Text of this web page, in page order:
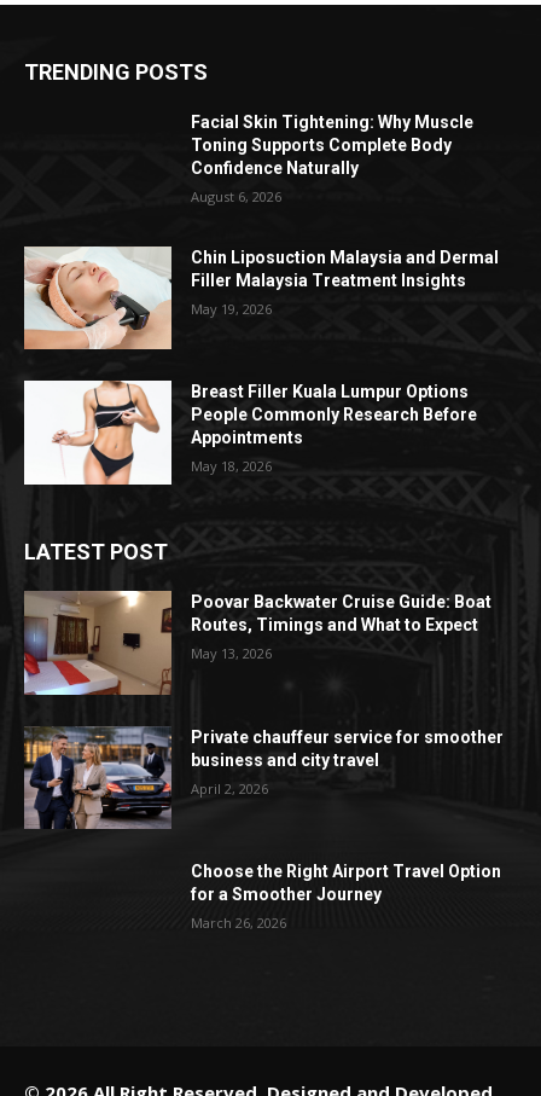
TRENDING POSTS
Facial Skin Tightening: Why Muscle
Toning Supports Complete Body
Confidence Naturally
August 6, 2026
Chin Liposuction Malaysia and Dermal
Filler Malaysia Treatment Insights
May 19, 2026
Breast Filler Kuala Lumpur Options
People Commonly Research Before
Appointments
May 18, 2026
LATEST POST
Poovar Backwater Cruise Guide: Boat
Routes, Timings and What to Expect
May 13, 2026
Private chauffeur service for smoother
business and city travel
April 2, 2026
Choose the Right Airport Travel Option
for a Smoother Journey
March 26, 2026